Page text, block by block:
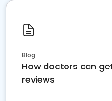
Blog
How doctors can
reviews